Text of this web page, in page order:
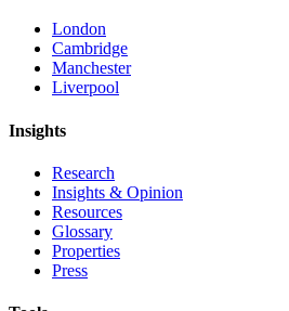
London
Cambridge
Manchester
Liverpool
Insights
Research
Insights & Opinion
Resources
Glossary
Properties
Press